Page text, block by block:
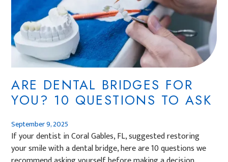
ARE DENTAL BRIDGES FOR
YOU? 10 QUESTIONS TO ASK
September 9, 2025
If your dentist in Coral Gables, FL, suggested restoring
your smile with a dental bridge, here are 10 questions we